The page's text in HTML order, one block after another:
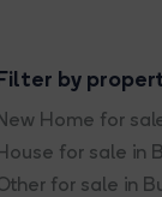
by
Home for
for sale in
for sale in